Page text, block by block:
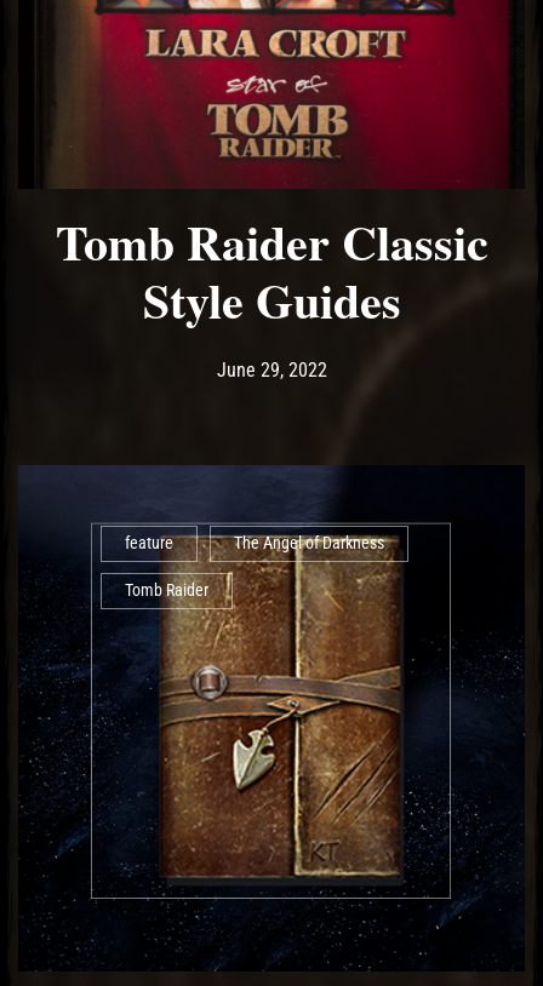
Tomb Raider Classic
Style Guides
Post has published by
June 29, 2022June 29, 2022
feature The Angel of Darkness
Tomb Raider